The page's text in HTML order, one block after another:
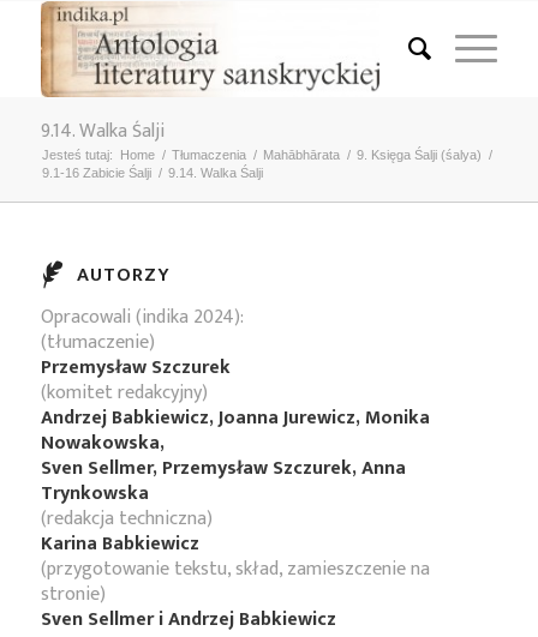
9.14. Walka Śalji
Jesteś tutaj: Home / Tłumaczenia / Mahābhārata / 9. Księga Śalji (śalya) /
9.1-16 Zabicie Śalji / 9.14. Walka Śalji
AUTORZY
Opracowali (indika 2024):
(tłumaczenie)
Przemysław Szczurek
(komitet redakcyjny)
Andrzej Babkiewicz, Joanna Jurewicz, Monika
Nowakowska,
Sven Sellmer, Przemysław Szczurek, Anna
Trynkowska
(redakcja techniczna)
Karina Babkiewicz
(przygotowanie tekstu, skład, zamieszczenie na
stronie)
Sven Sellmer i Andrzej Babkiewicz